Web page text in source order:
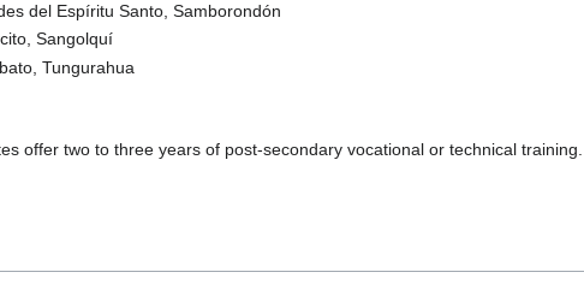
del Espíritu Santo, Samborondón
Sangolquí
Tungurahua
offer two to three years of post-secondary vocational or technical training.